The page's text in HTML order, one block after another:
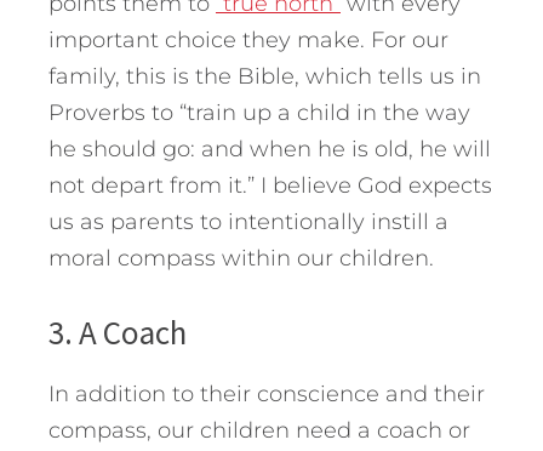
important choice they make. For our
family, this is the Bible, which tells us in
Proverbs to “train up a child in the way
he should go: and when he is old, he will
not depart from it.” I believe God expects
us as parents to intentionally instill a
moral compass within our children.
3. A Coach
In addition to their conscience and their
compass, our children need a coach or